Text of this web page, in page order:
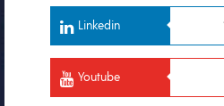
Linkedin
Youtube